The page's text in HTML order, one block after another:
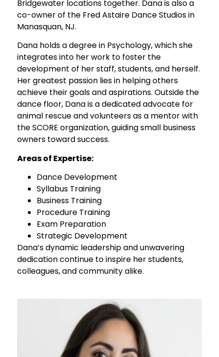
Bridgewater locations together. Dana is also a
co-owner of the Fred Astaire Dance Studios in
Manasquan, NJ.
Dana holds a degree in Psychology, which she
integrates into her work to foster the
development of her staff, students, and herself.
Her greatest passion lies in helping others
achieve their goals and aspirations. Outside the
dance floor, Dana is a dedicated advocate for
animal rescue and volunteers as a mentor with
the SCORE organization, guiding small business
owners toward success.
Areas of Expertise:
Dance Development
Syllabus Training
Business Training
Procedure Training
Exam Preparation
Strategic Development
Dana’s dynamic leadership and unwavering
dedication continue to inspire her students,
colleagues, and community alike.